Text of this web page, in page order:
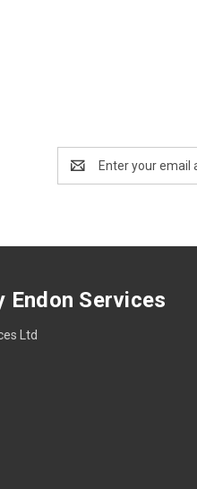
Address
Services
Ltd